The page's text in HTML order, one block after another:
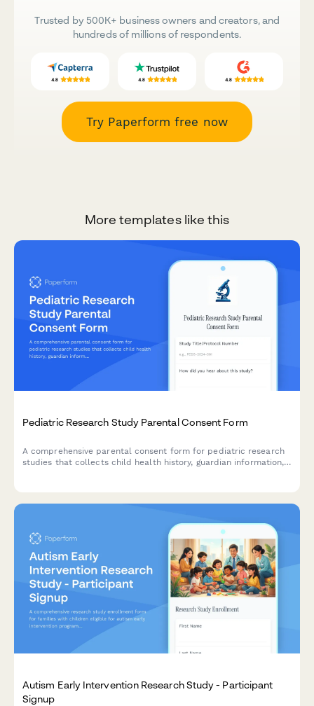
Trusted by 500K+ business owners and creators, and
hundreds of millions of respondents.
Try Paperform free now
More templates like this
Pediatric Research Study Parental Consent Form
A comprehensive parental consent form for pediatric research
studies that collects child health history, guardian information,
Autism Early Intervention Research Study - Participant
Signup